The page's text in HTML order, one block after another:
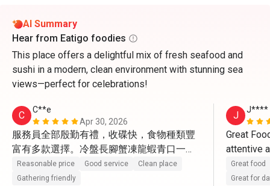
AI Summary
Hear from Eatigo foodies
This place offers a delightful mix of fresh seafood and
sushi in a modern, clean environment with stunning sea
views—perfect for celebrations!
C
C**e
Apr 30, 2026
服務員全部殷勤有禮，收碟快，食物種類豐
富有多款選擇。冷盤長腳蟹凍龍蝦青口一
般，凍蝦比較新鮮。熱盤更有黃金炒蟹，蟹
肉蟹膏飽滿。又有燉湯小龍包4款點心有驚
Reasonable price Good service
Clean place
Gathering friendly
J J****
Great
attentive
Great food
Great for